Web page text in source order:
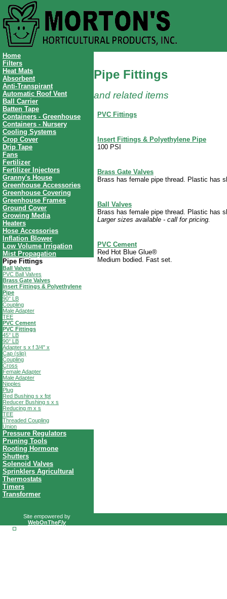
Home
Filters
Heat Mats
Absorbent
Anti-Transpirant
Automatic Roof Vent
Ball Carrier
Batten Tape
Containers - Greenhouse
Containers - Nursery
Cooling Systems
Crop Cover
Drip Tape
Fans
Fertilizer
Fertilizer Injectors
Granny's House
Greenhouse Accessories
Greenhouse Covering
Greenhouse Frames
Ground Cover
Growing Media
Heaters
Hose Accessories
Inflation Blower
Low Volume Irrigation
Mist Propagation
Pipe Fittings
Ball Valves
PVC Ball Valves
Brass Gate Valves
Insert Fittings & Polyethylene
Pipe
90° LB
Coupling
Male Adapter
TEE
PVC Cement
PVC Fittings
45° LB
90° LB
Adapter s x f 3/4" x
Cap (slip)
Coupling
Cross
Female Adapter
Male Adapter
Nipples
Plug
Red Bushing s x fpt
Reducer Bushing s x s
Reducing m x s
TEE
Threaded Coupling
Union
Pressure Regulators
Pruning Tools
Rooting Hormone
Shutters
Solenoid Valves
Sprinklers Agricultural
Thermostats
Timers
Transformer
Pipe Fittings
and related items
PVC Fittings
Insert Fittings & Polyethylene Pipe
100 PSI
Brass Gate Valves
Brass has female pipe thread. Plastic has
Ball Valves
Brass has female pipe thread. Plastic has
Larger sizes available - call for pricing.
PVC Cement
Red Hot Blue Glue®
Medium bodied. Fast set.
Site empowered by
WebOnTheFly